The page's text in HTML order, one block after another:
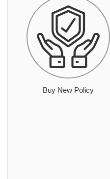
Buy New Policy